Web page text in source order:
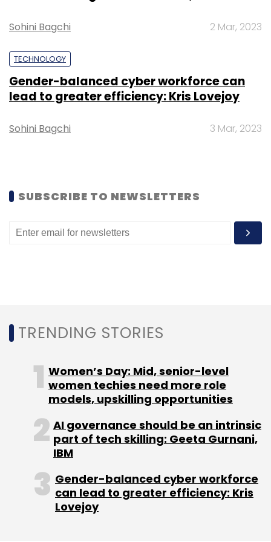
Leave Your Comment(s)
Select your Newsletter frequency
Subscribe
Sohini Bagchi 2 Mar, 2023
TECHNOLOGY
Gender-balanced cyber workforce can
lead to greater efficiency: Kris Lovejoy
Sohini Bagchi 3 Mar, 2023
SUBSCRIBE TO NEWSLETTERS
TRENDING STORIES
Women’s Day: Mid, senior-level
women techies need more role
models, upskilling opportunities
AI governance should be an intrinsic
part of tech skilling: Geeta Gurnani,
IBM
Gender-balanced cyber workforce
can lead to greater efficiency: Kris
Lovejoy